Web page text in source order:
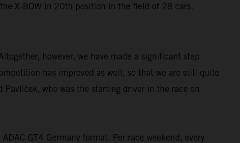
X-BOW in 20th position in the field of 28 cars.
however, we have made a significant step
has improved as well, so that we are still quite
who was the starting driver in the race on
GT4 Germany format. Per race weekend, every